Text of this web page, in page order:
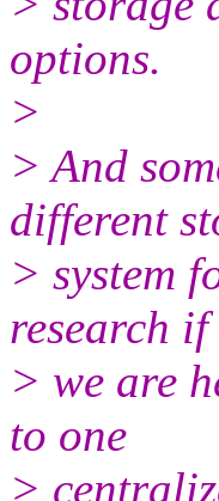
options.
>
> And
different
> system
research if
> we are
to one
>